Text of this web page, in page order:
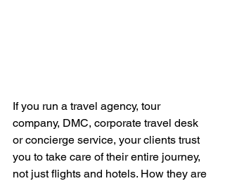
If you run a travel agency, tour
company, DMC, corporate travel desk
or concierge service, your clients trust
you to take care of their entire journey,
not just flights and hotels. How they are